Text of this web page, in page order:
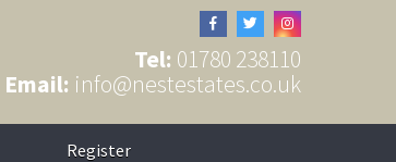
Tel: 01780 238110
Email: info@nestestates.co.uk
Register